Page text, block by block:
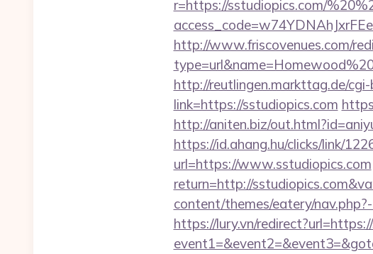
r=https://sstudiopics.com/
http://www.friscovenues.com/
http://reutlingen.markttag.de/
link=https://sstudiopics.com
http://aniten.biz/
https://id.ahang.hu/clicks/link/
url=https://www.sstudiopics.com
return=http://
content/themes/eatery/
https://lury.vn/